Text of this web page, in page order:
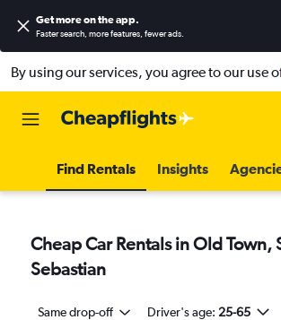
Get more on the app.
Faster search, more features, fewer ads.
By using our services, you agree to our use
Find Rentals Insights
Cheap Car Rentals in Old Town,
Sebastian
Same drop-off Driver's age: 25-65